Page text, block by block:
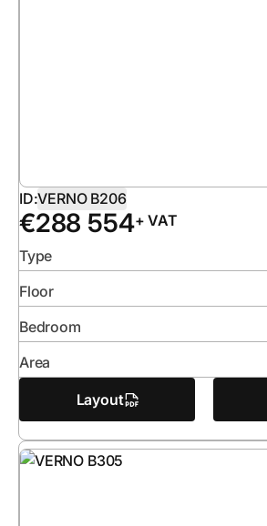
ID:VERNO B206
€288 554+ VAT
Type
Floor
Bedroom
Area
Layout